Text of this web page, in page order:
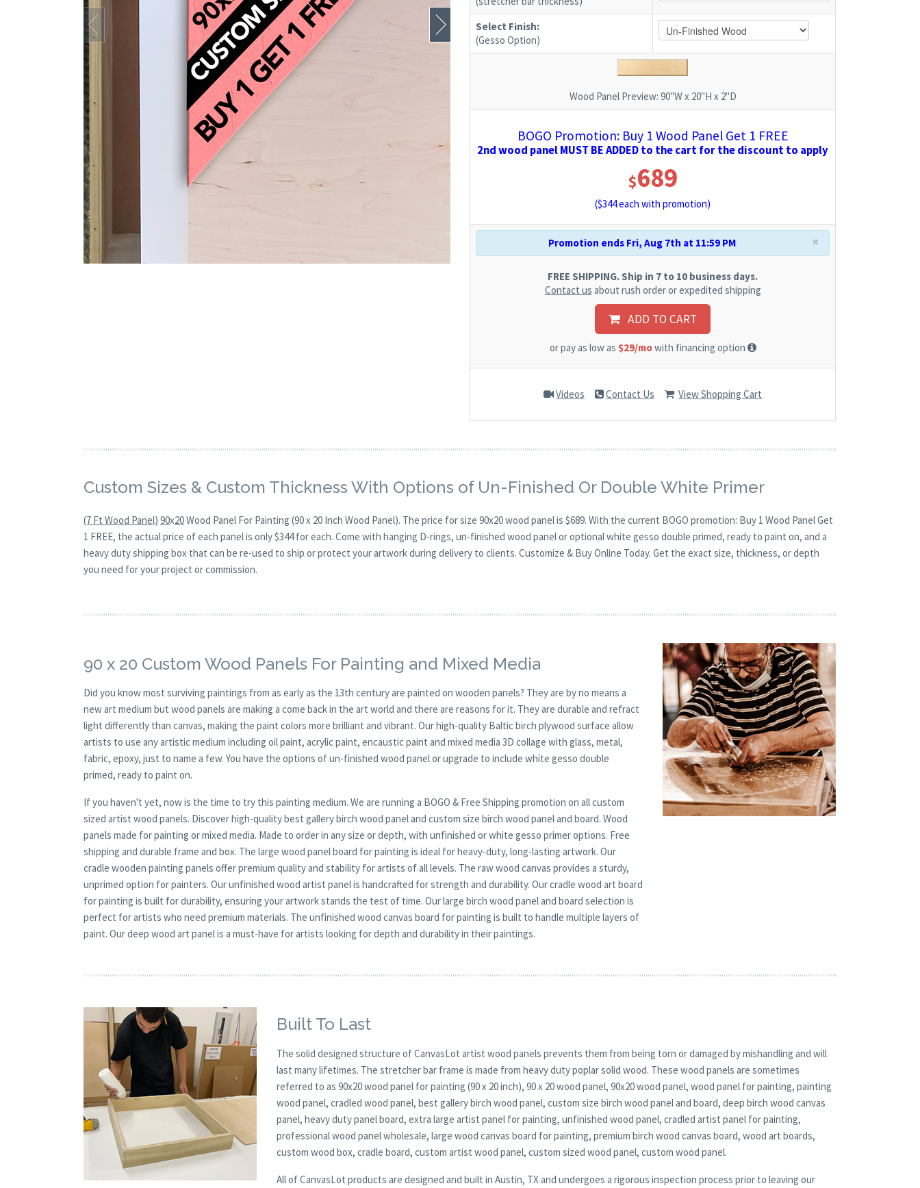
Select Finish:
(Gesso Option)
Wood Panel Preview: 90"W x 20"H x 2"D
BOGO Promotion: Buy 1 Wood Panel Get 1 FREE
2nd wood panel MUST BE ADDED to the cart for the discount to apply
$689
($344each with promotion)
×
Promotion ends Fri, Aug 7th at 11:59 PM
FREE SHIPPING. Ship in 7 to 10 business days.
Contact us about rush order or expedited shipping
ADD TO CART
or pay as low as $29/mowith financing option
Videos Contact Us View Shopping Cart
Custom Sizes & Custom Thickness With Options of Un-Finished Or Double White Primer
(7 Ft Wood Panel) 90x20Wood Panel For Painting (90 x 20 Inch Wood Panel). The price for size 90x20 wood panel is $689. With the current BOGO promotion: Buy 1 Wood Panel Get
1 FREE, the actual price of each panel is only $344 for each. Come with hanging D-rings, un-finished wood panel or optional white gesso double primed, ready to paint on, and a
heavy duty shipping box that can be re-used to ship or protect your artwork during delivery to clients. Customize & Buy Online Today. Get the exact size, thickness, or depth
you need for your project or commission.
90 x 20 Custom Wood Panels For Painting and Mixed Media
Did you know most surviving paintings from as early as the 13th century are painted on wooden panels? They are by no means a
new art medium but wood panels are making a come back in the art world and there are reasons for it. They are durable and refract
light differently than canvas, making the paint colors more brilliant and vibrant. Our high-quality Baltic birch plywood surface allow
artists to use any artistic medium including oil paint, acrylic paint, encaustic paint and mixed media 3D collage with glass, metal,
fabric, epoxy, just to name a few. You have the options of un-finished wood panel or upgrade to include white gesso double
primed, ready to paint on.
If you haven't yet, now is the time to try this painting medium. We are running a BOGO & Free Shipping promotion on all custom
sized artist wood panels. Discover high-quality best gallery birch wood panel and custom size birch wood panel and board. Wood
panels made for painting or mixed media. Made to order in any size or depth, with unfinished or white gesso primer options. Free
shipping and durable frame and box. The large wood panel board for painting is ideal for heavy-duty, long-lasting artwork. Our
cradle wooden painting panels offer premium quality and stability for artists of all levels. The raw wood canvas provides a sturdy,
unprimed option for painters. Our unfinished wood artist panel is handcrafted for strength and durability. Our cradle wood art board
for painting is built for durability, ensuring your artwork stands the test of time. Our large birch wood panel and board selection is
perfect for artists who need premium materials. The unfinished wood canvas board for painting is built to handle multiple layers of
paint. Our deep wood art panel is a must-have for artists looking for depth and durability in their paintings.
Built To Last
The solid designed structure of CanvasLot artist wood panels prevents them from being torn or damaged by mishandling and will
last many lifetimes. The stretcher bar frame is made from heavy duty poplar solid wood. These wood panels are sometimes
referred to as 90x20 wood panel for painting (90 x 20 inch), 90 x 20 wood panel, 90x20 wood panel, wood panel for painting, painting
wood panel, cradled wood panel, best gallery birch wood panel, custom size birch wood panel and board, deep birch wood canvas
panel, heavy duty panel board, extra large artist panel for painting, unfinished wood panel, cradled artist panel for painting,
professional wood panel wholesale, large wood canvas board for painting, premium birch wood canvas board, wood art boards,
custom wood box, cradle board, custom artist wood panel, custom sized wood panel, custom wood panel.
All of CanvasLot products are designed and built in Austin, TX and undergoes a rigorous inspection process prior to leaving our